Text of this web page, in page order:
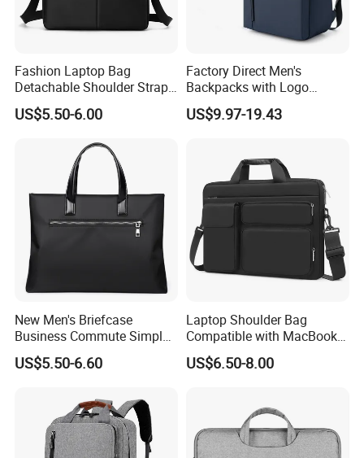
Fashion Laptop Bag
Detachable Shoulder Strap
Briefcase File Handbag
Business Computer Bag
US$5.50-6.00
Factory Direct Men's
Backpacks with Logo
Printing Suitable for New
Year's Gifts Company Gifts
US$9.97-19.43
New Men's Briefcase
Business Commute Simple
Computer Bag Travel
Textpackage Wholesale
US$5.50-6.60
Laptop Shoulder Bag
Compatible with MacBook
Air 15 M4 M3 M2/PRO 16
Inch M4 M3 M2 M1, 15-15.6
US$6.50-8.00